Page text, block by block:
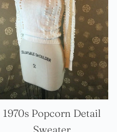
1970s Popcorn Detail
Sweater